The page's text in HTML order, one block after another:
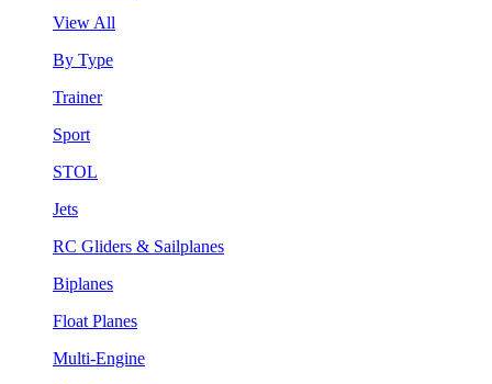
View All
By Type
Trainer
Sport
STOL
Jets
RC Gliders & Sailplanes
Biplanes
Float Planes
Multi-Engine